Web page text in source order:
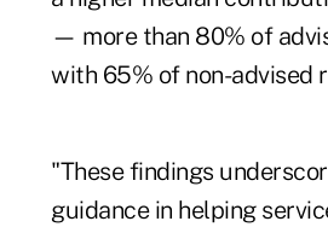
— more than 80% of
with 65% of non-advised
"These findings
guidance in helping